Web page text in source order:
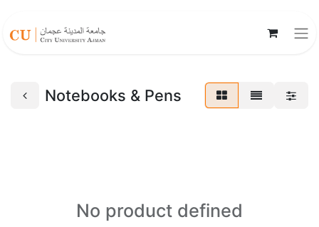
Notebooks & Pens
No product defined